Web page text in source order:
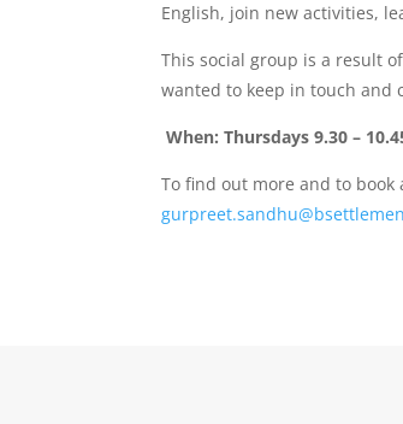
English, join new activities,
This social group is a result
wanted to keep in touch and
When: Thursdays 9.30 –
To find out more and to book